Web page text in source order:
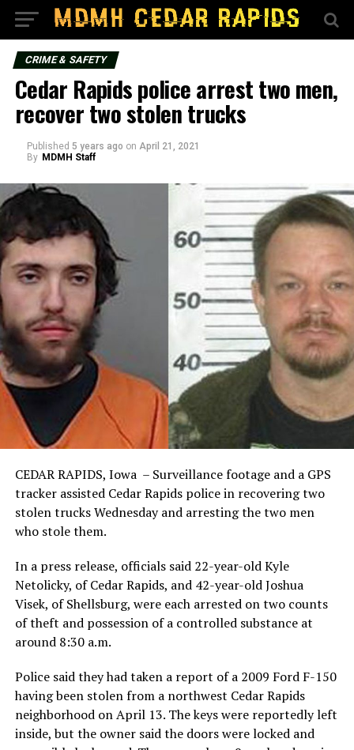
CRIME & SAFETY
Cedar Rapids police arrest two men,
recover two stolen trucks
Published 5 years ago on April 21, 2021
By MDMH Staff
CEDAR RAPIDS, Iowa – Surveillance footage and a GPS
tracker assisted Cedar Rapids police in recovering two
stolen trucks Wednesday and arresting the two men
who stole them.
In a press release, officials said 22-year-old Kyle
Netolicky, of Cedar Rapids, and 42-year-old Joshua
Visek, of Shellsburg, were each arrested on two counts
of theft and possession of a controlled substance at
around 8:30 a.m.
Police said they had taken a report of a 2009 Ford F-150
having been stolen from a northwest Cedar Rapids
neighborhood on April 13. The keys were reportedly left
inside, but the owner said the doors were locked and